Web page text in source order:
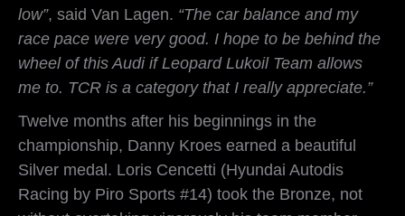
low”, said Van Lagen. “The car balance and my
race pace were very good. I hope to be behind the
wheel of this Audi if Leopard Lukoil Team allows
me to. TCR is a category that I really appreciate.”
Twelve months after his beginnings in the
championship, Danny Kroes earned a beautiful
Silver medal. Loris Cencetti (Hyundai Autodis
Racing by Piro Sports #14) took the Bronze, not